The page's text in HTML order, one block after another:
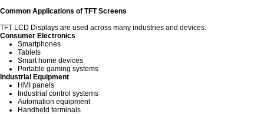
Common Applications of TFT Screens
TFT LCD Displays are used across many industries and devices.
Consumer Electronics
Smartphones
Tablets
Smart home devices
Portable gaming systems
Industrial Equipment
HMI panels
Industrial control systems
Automation equipment
Handheld terminals